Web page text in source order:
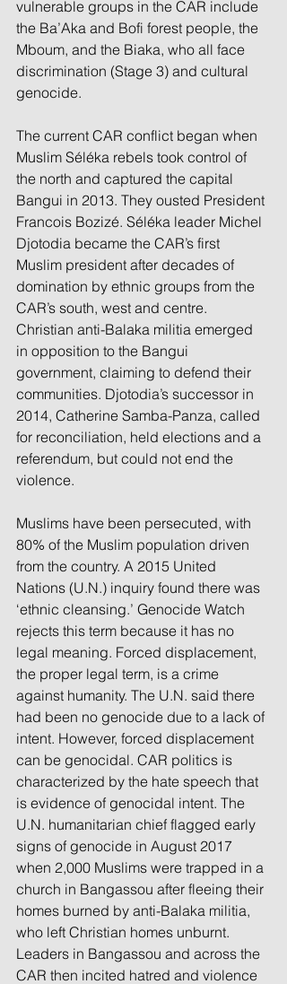
vulnerable groups in the CAR include
the Ba’Aka and Bofi forest people, the
Mboum, and the Biaka, who all face
discrimination (Stage 3) and cultural
genocide.
The current CAR conflict began when
Muslim Séléka rebels took control of
the north and captured the capital
Bangui in 2013. They ousted President
Francois Bozizé. Séléka leader Michel
Djotodia became the CAR’s first
Muslim president after decades of
domination by ethnic groups from the
CAR’s south, west and centre.
Christian anti-Balaka militia emerged
in opposition to the Bangui
government, claiming to defend their
communities. Djotodia’s successor in
2014, Catherine Samba-Panza, called
for reconciliation, held elections and a
referendum, but could not end the
violence.
Muslims have been persecuted, with
80% of the Muslim population driven
from the country. A 2015 United
Nations (U.N.) inquiry found there was
‘ethnic cleansing.’ Genocide Watch
rejects this term because it has no
legal meaning. Forced displacement,
the proper legal term, is a crime
against humanity. The U.N. said there
had been no genocide due to a lack of
intent. However, forced displacement
can be genocidal. CAR politics is
characterized by the hate speech that
is evidence of genocidal intent. The
U.N. humanitarian chief flagged early
signs of genocide in August 2017
when 2,000 Muslims were trapped in a
church in Bangassou after fleeing their
homes burned by anti-Balaka militia,
who left Christian homes unburnt.
Leaders in Bangassou and across the
CAR then incited hatred and violence